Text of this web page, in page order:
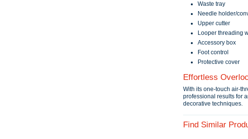
Waste tray
Needle holder/
Upper cutter
Looper threading
Accessory box
Foot control
Protective cover
Effortless
With its one-touch air-
professional results for
decorative techniques.
Find Similar